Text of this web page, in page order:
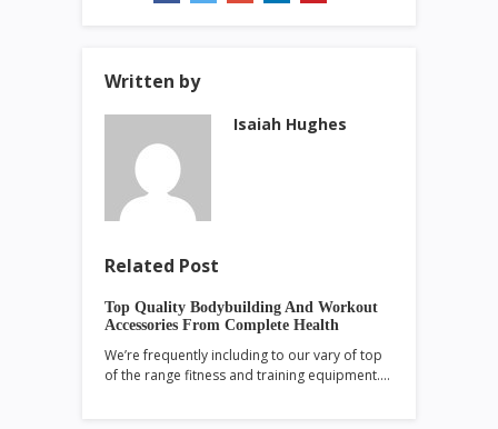
Written by
Isaiah Hughes
Related Post
Top Quality Bodybuilding And Workout
Accessories From Complete Health
We’re frequently including to our vary of top
of the range fitness and training equipment.…